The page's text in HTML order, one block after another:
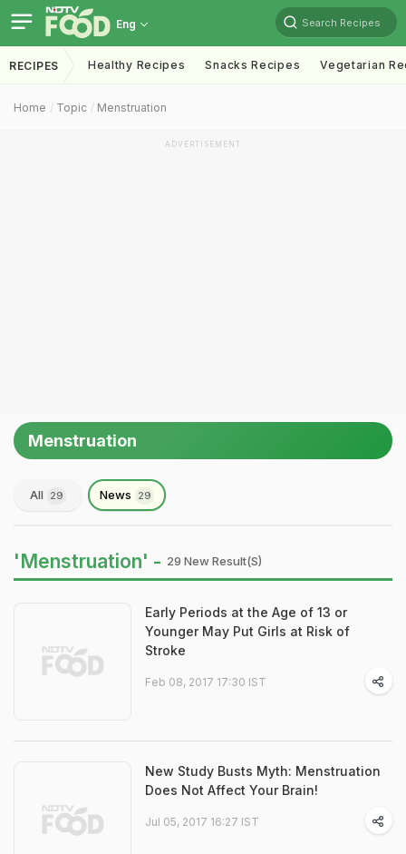
Eng Search Recipes
RECIPES Healthy Recipes Snacks Recipes Vegetarian
Home Topic Menstruation
ADVERTISEMENT
Menstruation
All 29 News 29
'Menstruation' - 29 New Result(s)
Early Periods at the Age of 13 or
Younger May Put Girls at Risk of
Stroke
Feb 08, 2017 17:30 IST
New Study Busts Myth: Menstruation
Does Not Affect Your Brain!
Jul 05, 2017 16:27 IST